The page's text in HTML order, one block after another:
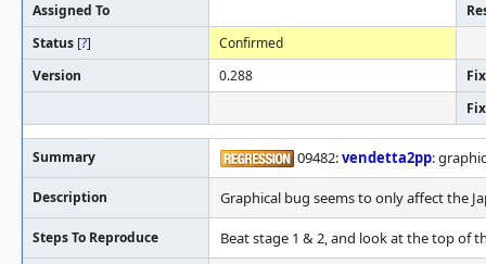
Assigned To
Status [?]
Confirmed
Version
0.288
Summary 09482:vendetta2pp:
Description Graphical bug seems to only affect the
Steps To Reproduce Beat stage 1 & 2, and look at the top of